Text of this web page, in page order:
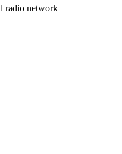
radio network